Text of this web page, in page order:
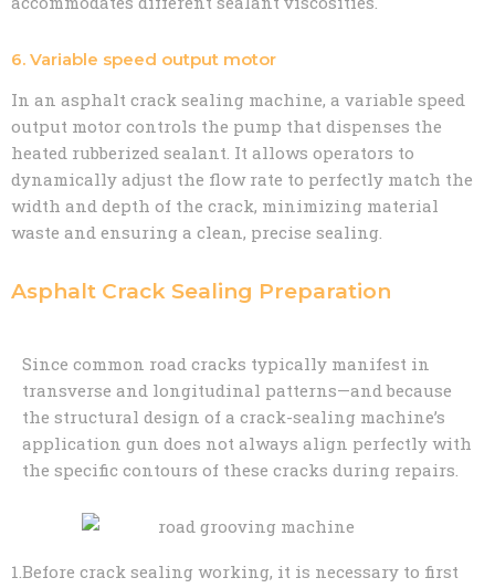
6. Variable speed output motor
In an asphalt crack sealing machine, a variable speed
output motor controls the pump that dispenses the
heated rubberized sealant. It allows operators to
dynamically adjust the flow rate to perfectly match the
width and depth of the crack, minimizing material
waste and ensuring a clean, precise sealing.
Asphalt Crack Sealing Preparation
Since common road cracks typically manifest in
transverse and longitudinal patterns—and because
the structural design of a crack-sealing machine’s
application gun does not always align perfectly with
the specific contours of these cracks during repairs.
1.Before crack sealing working, it is necessary to first